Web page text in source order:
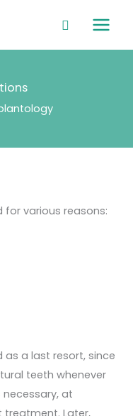
Main
various reasons:
a last resort, since
teeth whenever
at
treatment. Later,